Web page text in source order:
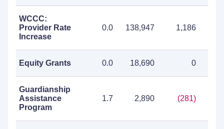
WCCC:
Provider Rate
Increase
0.0 138,947 1,186
Equity Grants 0.0 18,690 0
Guardianship
Assistance
Program
1.7 2,890 (281)